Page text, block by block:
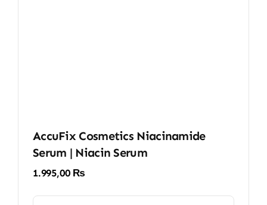
AccuFix Cosmetics Niacinamide
Serum | Niacin Serum
1.995,00 ₨